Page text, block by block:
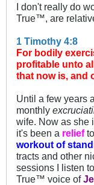
I don't really do
True™, are
1 Timothy 4:8
For bodily
profitable unto
that now is, and
Until a few years
monthly
wife. Now as she
it's been a relief
workout of
tracts and other
sessions I listen
True™ voice of